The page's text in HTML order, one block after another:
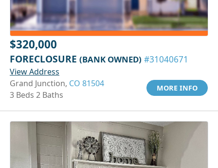
$320,000
FORECLOSURE (BANK OWNED) #31040671
View Address
Grand Junction, CO 81504
3 Beds 2 Baths
MORE INFO